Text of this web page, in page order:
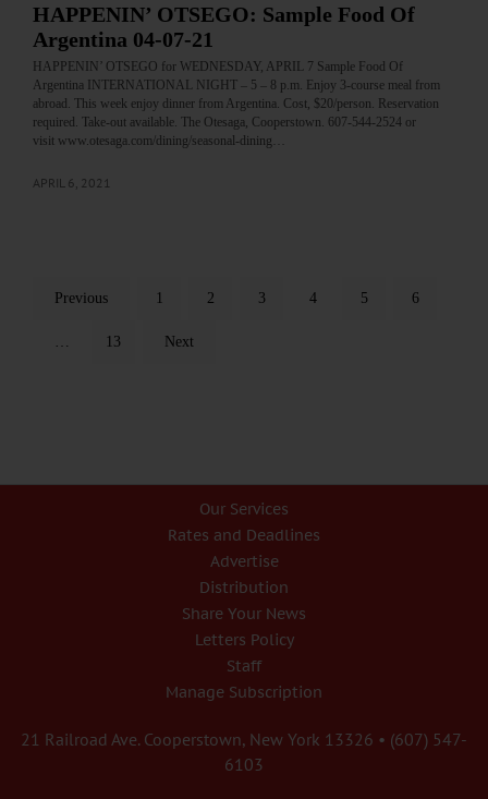
HAPPENIN’ OTSEGO: Sample Food Of
Argentina 04-07-21
HAPPENIN’ OTSEGO for WEDNESDAY, APRIL 7 Sample Food Of
Argentina INTERNATIONAL NIGHT – 5 – 8 p.m. Enjoy 3-course meal from
abroad. This week enjoy dinner from Argentina. Cost, $20/person. Reservation
required. Take-out available. The Otesaga, Cooperstown. 607-544-2524 or
visit www.otesaga.com/dining/seasonal-dining…
APRIL 6, 2021
Previous 1 2 3 4 5 6
… 13 Next
Our Services
Rates and Deadlines
Advertise
Distribution
Share Your News
Letters Policy
Staff
Manage Subscription
21 Railroad Ave. Cooperstown, New York 13326 • (607) 547-
6103